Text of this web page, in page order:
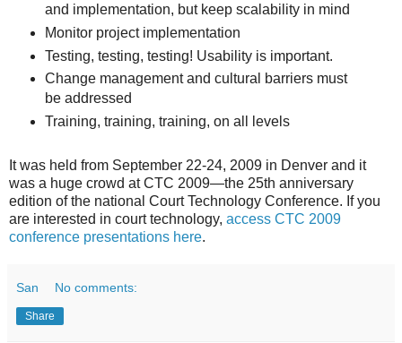
and implementation, but keep scalability in mind
Monitor project implementation
Testing, testing, testing! Usability is important.
Change management and cultural barriers must
be addressed
Training, training, training, on all levels
It was held from September 22-24, 2009 in Denver and it
was a huge crowd at CTC 2009—the 25th anniversary
edition of the national Court Technology Conference. If you
are interested in court technology, access CTC 2009
conference presentations here.
San No comments:
Share